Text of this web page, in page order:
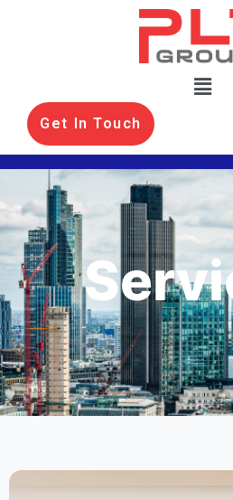
Get In Touch